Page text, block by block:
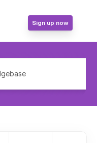
Sign up now